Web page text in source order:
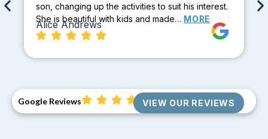
son, changing up the activities to suit his interest.
She is beautiful with kids and made… MORE
Alice Andrews
Google Reviews VIEW OUR REVIEWS